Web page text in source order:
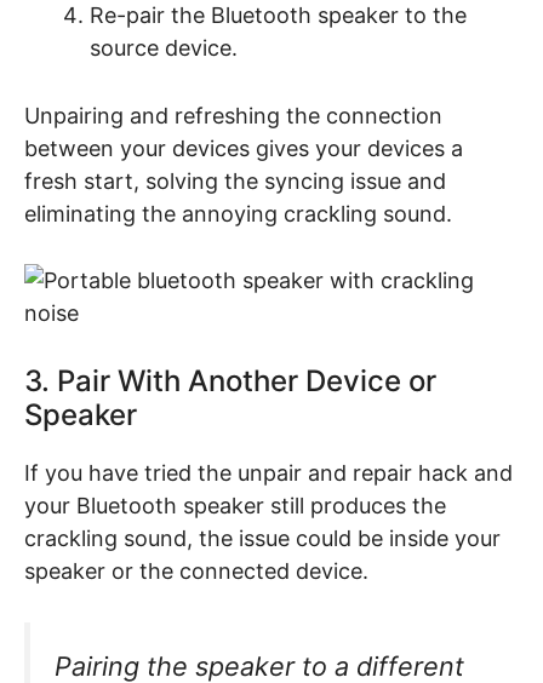
Re-pair the Bluetooth speaker to the
source device.
Unpairing and refreshing the connection
between your devices gives your devices a
fresh start, solving the syncing issue and
eliminating the annoying crackling sound.
3. Pair With Another Device or
Speaker
If you have tried the unpair and repair hack and
your Bluetooth speaker still produces the
crackling sound, the issue could be inside your
speaker or the connected device.
Pairing the speaker to a different